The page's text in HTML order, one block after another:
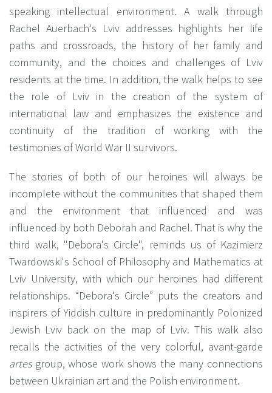
speaking intellectual environment. A walk through
Rachel Auerbach's Lviv addresses highlights her life
paths and crossroads, the history of her family and
community, and the choices and challenges of Lviv
residents at the time. In addition, the walk helps to see
the role of Lviv in the creation of the system of
international law and emphasizes the existence and
continuity of the tradition of working with the
testimonies of World War II survivors.
The stories of both of our heroines will always be
incomplete without the communities that shaped them
and the environment that influenced and was
influenced by both Deborah and Rachel. That is why the
third walk, "Debora's Circle", reminds us of Kazimierz
Twardowski's School of Philosophy and Mathematics at
Lviv University, with which our heroines had different
relationships. “Debora's Circle” puts the creators and
inspirers of Yiddish culture in predominantly Polonized
Jewish Lviv back on the map of Lviv. This walk also
recalls the activities of the very colorful, avant-garde
artesgroup, whose work shows the many connections
between Ukrainian art and the Polish environment.